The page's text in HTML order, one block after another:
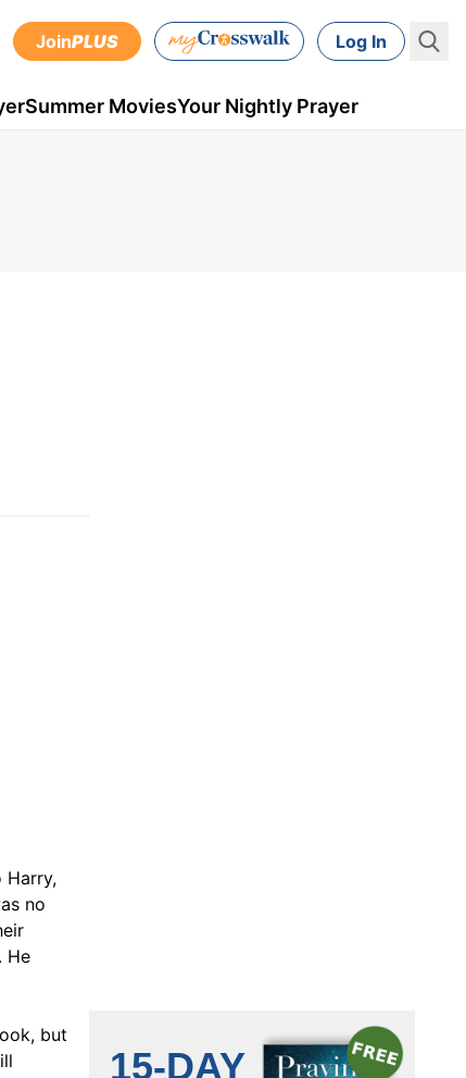
JoinPLUS Log In
Summer MoviesYour Nightly Prayer
Harry,
no
He
but